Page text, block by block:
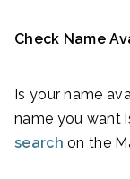
Check Name
Is your name
name you want
search on the